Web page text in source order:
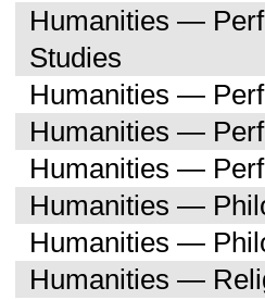
Humanities —
Studies
Humanities —
Humanities —
Humanities —
Humanities —
Humanities —
Humanities —